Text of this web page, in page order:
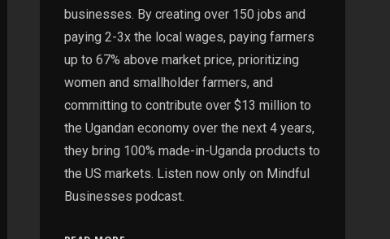
businesses. By creating over 150 jobs and
paying 2-3x the local wages, paying farmers
up to 67% above market price, prioritizing
women and smallholder farmers, and
committing to contribute over $13 million to
the Ugandan economy over the next 4 years,
they bring 100% made-in-Uganda products to
the US markets. Listen now only on Mindful
Businesses podcast.